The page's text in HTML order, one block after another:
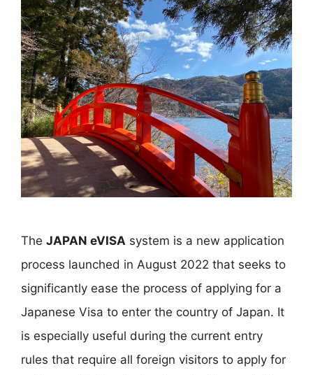
The JAPAN eVISA system is a new application
process launched in August 2022 that seeks to
significantly ease the process of applying for a
Japanese Visa to enter the country of Japan. It
is especially useful during the current entry
rules that require all foreign visitors to apply for